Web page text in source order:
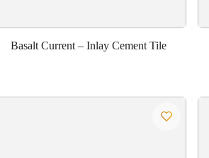
Basalt Current – Inlay Cement Tile